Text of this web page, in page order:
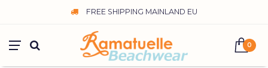
FREE SHIPPING MAINLAND EU
0